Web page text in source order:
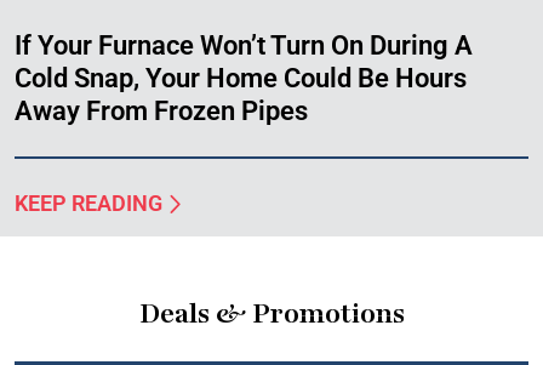
If Your Furnace Won’t Turn On During A
Cold Snap, Your Home Could Be Hours
Away From Frozen Pipes
KEEP READING
Deals & Promotions